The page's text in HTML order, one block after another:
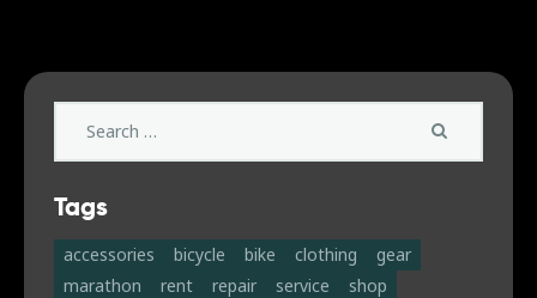
Tags
accessories bicycle bike clothing
gear
marathon
rent repair service shop